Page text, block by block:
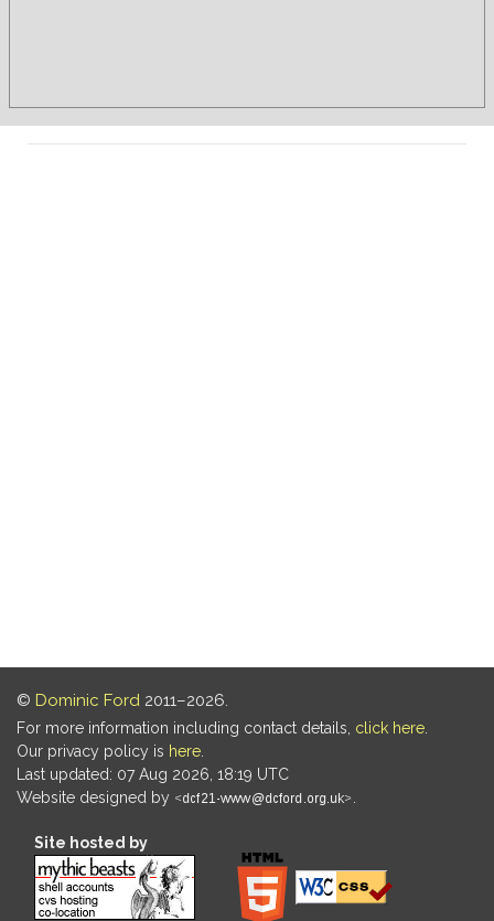
© Dominic Ford 2011–2026.
For more information including contact details, click here
Our privacy policy is here
Last updated: 07 Aug 2026, 18:19 UTC
Website designed by
Site hosted by